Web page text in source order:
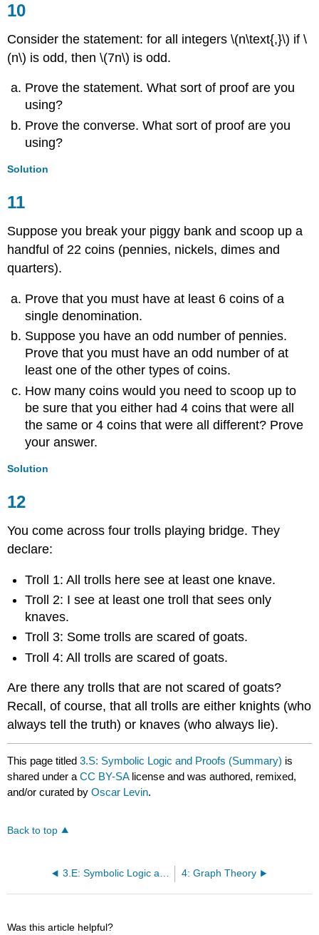
10
Consider the statement: for all integers \(n\text{,}\) if \
(n\) is odd, then \(7n\) is odd.
Prove the statement. What sort of proof are you
using?
Prove the converse. What sort of proof are you
using?
Solution
11
Suppose you break your piggy bank and scoop up a
handful of 22 coins (pennies, nickels, dimes and
quarters).
Prove that you must have at least 6 coins of a
single denomination.
Suppose you have an odd number of pennies.
Prove that you must have an odd number of at
least one of the other types of coins.
How many coins would you need to scoop up to
be sure that you either had 4 coins that were all
the same or 4 coins that were all different? Prove
your answer.
Solution
12
You come across four trolls playing bridge. They
declare:
Troll 1: All trolls here see at least one knave.
Troll 2: I see at least one troll that sees only
knaves.
Troll 3: Some trolls are scared of goats.
Troll 4: All trolls are scared of goats.
Are there any trolls that are not scared of goats?
Recall, of course, that all trolls are either knights (who
always tell the truth) or knaves (who always lie).
This page titled3.S: Symbolic Logic and Proofs (Summary) is
shared under aCC BY-SA license and was authored, remixed,
and/or curated byOscar Levin.
Back to top
3.E: Symbolic Logic and Proofs (Exercises) 4: Graph Theory
Was this article helpful?